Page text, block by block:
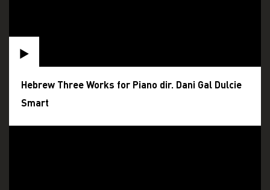
Hebrew Three Works for Piano dir. Dani Gal Dulcie
Smart